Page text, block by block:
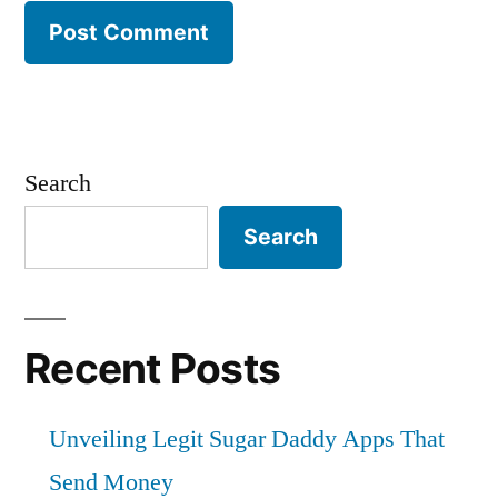
Search
Search
Recent Posts
Unveiling Legit Sugar Daddy Apps That
Send Money